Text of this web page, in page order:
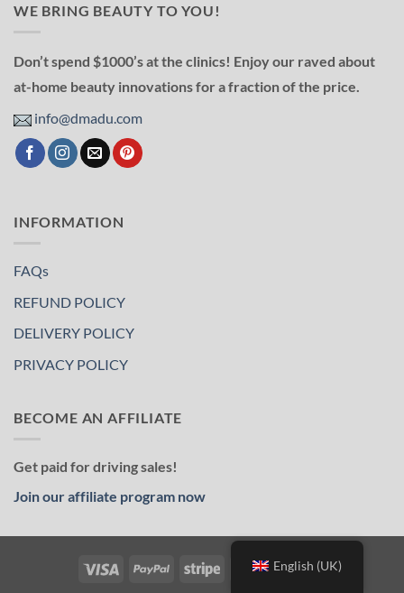
WE BRING BEAUTY TO YOU!
Don’t spend $1000’s at the clinics! Enjoy our raved about
at-home beauty innovations for a fraction of the price.
info@dmadu.com
INFORMATION
FAQs
REFUND POLICY
DELIVERY POLICY
PRIVACY POLICY
BECOME AN AFFILIATE
Get paid for driving sales!
Join our affiliate program now
English (UK)